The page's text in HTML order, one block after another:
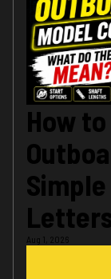
How
Aug 1, 2026